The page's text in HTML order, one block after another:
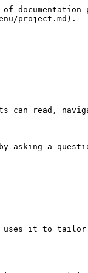
documentation
project.md).
can read,
asking a
it to tailor